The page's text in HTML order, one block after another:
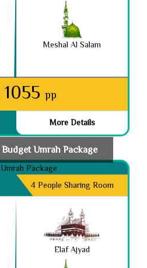
Meshal Al Salam
1055 pp
More Details
Umrah Package
4 People Sharing Room
Elaf Ajyad